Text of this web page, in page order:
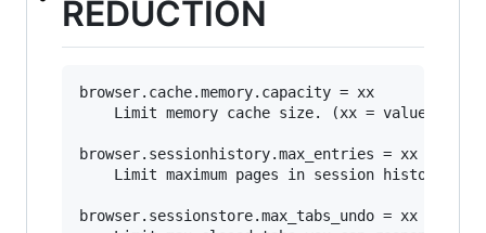
REDUCTION
browser.cache.memory.capacity = xx
browser.sessionhistory.max_entries = xx
browser.sessionstore.max_tabs_undo = xx